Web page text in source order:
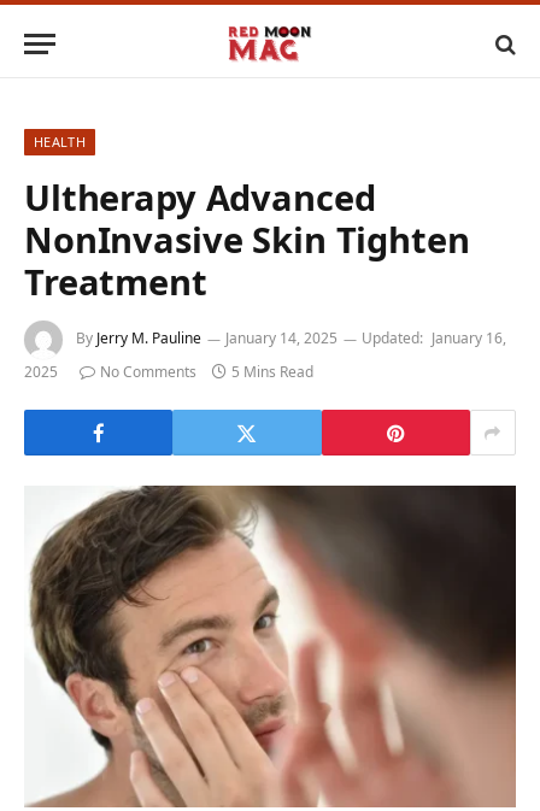
HEALTH
Ultherapy Advanced
NonInvasive Skin Tighten
Treatment
By Jerry M. Pauline January 14, 2025 Updated: January 16,
2025
No Comments 5 Mins Read